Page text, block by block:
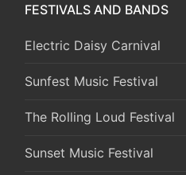
FESTIVALS AND BANDS
Electric Daisy Carnival
Sunfest Music Festival
The Rolling Loud Festival
Sunset Music Festival